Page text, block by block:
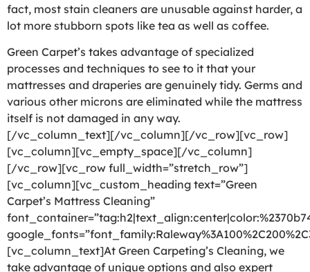
fact, most stain cleaners are unusable against harder, a
lot more stubborn spots like tea as well as coffee.
Green Carpet’s takes advantage of specialized
processes and techniques to see to it that your
mattresses and draperies are genuinely tidy. Germs and
various other microns are eliminated while the mattress
itself is not damaged in any way.
[/vc_column_text][/vc_column][/vc_row][vc_row]
[vc_column][vc_empty_space][/vc_column]
[/vc_row][vc_row full_width=”stretch_row”]
[vc_column][vc_custom_heading text=”Green
Carpet’s Mattress Cleaning”
[vc_column_text]At Green Carpeting’s Cleaning, we
take advantage of unique options and also expert